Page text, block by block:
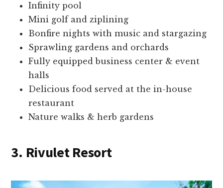
Infinity pool
Mini golf and ziplining
Bonfire nights with music and stargazing
Sprawling gardens and orchards
Fully equipped business center & event
halls
Delicious food served at the in-house
restaurant
Nature walks & herb gardens
3. Rivulet Resort